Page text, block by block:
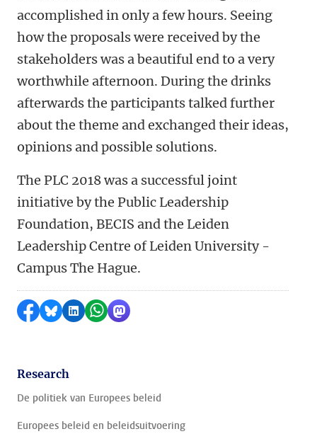
accomplished in only a few hours. Seeing
how the proposals were received by the
stakeholders was a beautiful end to a very
worthwhile afternoon. During the drinks
afterwards the participants talked further
about the theme and exchanged their ideas,
opinions and possible solutions.
The PLC 2018 was a successful joint
initiative by the Public Leadership
Foundation, BECIS and the Leiden
Leadership Centre of Leiden University -
Campus The Hague.
Share on Facebook
Share by Bluesky
Share on LinkedIn
Share by WhatsApp
Share by Mastodon
Research
De politiek van Europees beleid
Europees beleid en beleidsuitvoering